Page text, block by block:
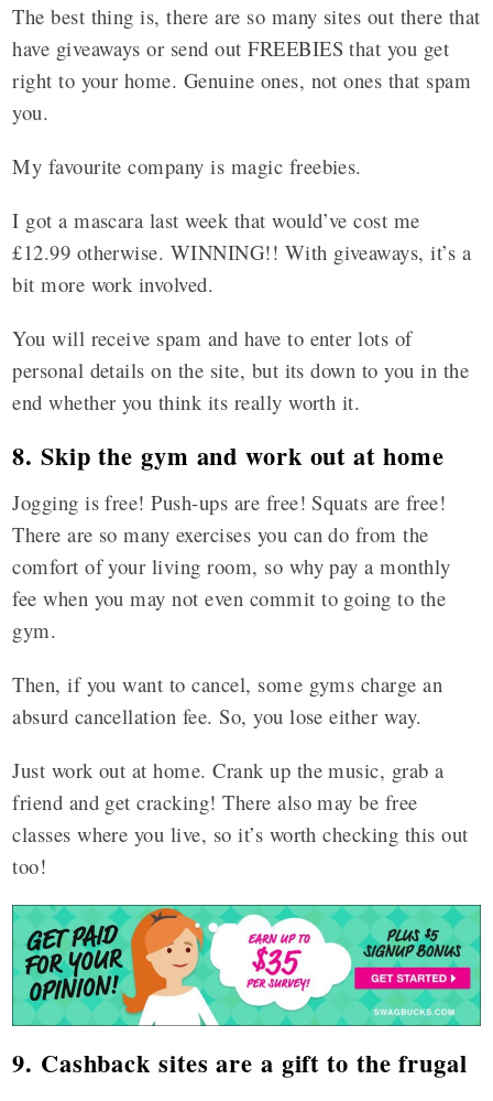
The best thing is, there are so many sites out there that
have giveaways or send out FREEBIES that you get
right to your home. Genuine ones, not ones that spam
you.
My favourite company is magic freebies.
I got a mascara last week that would’ve cost me
£12.99 otherwise. WINNING!! With giveaways, it’s a
bit more work involved.
You will receive spam and have to enter lots of
personal details on the site, but its down to you in the
end whether you think its really worth it.
8. Skip the gym and work out at home
Jogging is free! Push-ups are free! Squats are free!
There are so many exercises you can do from the
comfort of your living room, so why pay a monthly
fee when you may not even commit to going to the
gym.
Then, if you want to cancel, some gyms charge an
absurd cancellation fee. So, you lose either way.
Just work out at home. Crank up the music, grab a
friend and get cracking! There also may be free
classes where you live, so it’s worth checking this out
too!
9. Cashback sites are a gift to the frugal